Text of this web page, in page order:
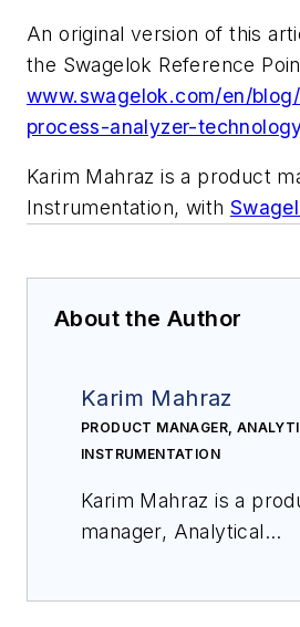
An original version of this
the Swagelok Reference
www.swagelok.com/en/
process-analyzer-
Karim Mahraz is a product
Instrumentation, with
About the Author
Karim Mahraz
PRODUCT MANAGER,
INSTRUMENTATION
Karim Mahraz is a product
manager, Analytical